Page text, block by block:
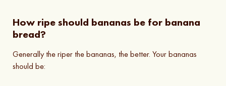
How ripe should bananas be for banana
bread?
Generally the riper the bananas, the better. Your bananas
should be: